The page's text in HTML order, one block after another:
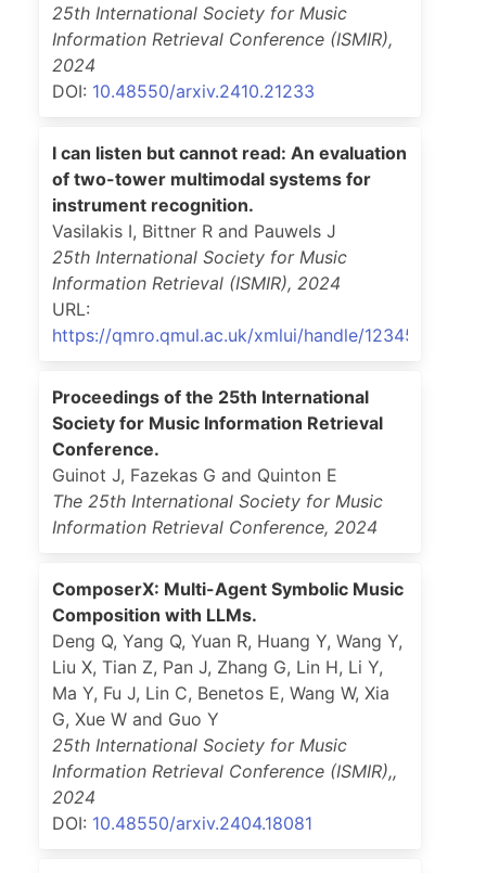
25th International Society for Music
Information Retrieval Conference (ISMIR),
2024
DOI: 10.48550/arxiv.2410.21233
I can listen but cannot read: An evaluation
of two-tower multimodal systems for
instrument recognition.
Vasilakis I, Bittner R and Pauwels J
25th International Society for Music
Information Retrieval (ISMIR), 2024
URL:
https://qmro.qmul.ac.uk/xmlui/handle/123456789/
Proceedings of the 25th International
Society for Music Information Retrieval
Conference.
Guinot J, Fazekas G and Quinton E
The 25th International Society for Music
Information Retrieval Conference, 2024
ComposerX: Multi-Agent Symbolic Music
Composition with LLMs.
Deng Q, Yang Q, Yuan R, Huang Y, Wang Y,
Liu X, Tian Z, Pan J, Zhang G, Lin H, Li Y,
Ma Y, Fu J, Lin C, Benetos E, Wang W, Xia
G, Xue W and Guo Y
25th International Society for Music
Information Retrieval Conference (ISMIR),,
2024
DOI: 10.48550/arxiv.2404.18081